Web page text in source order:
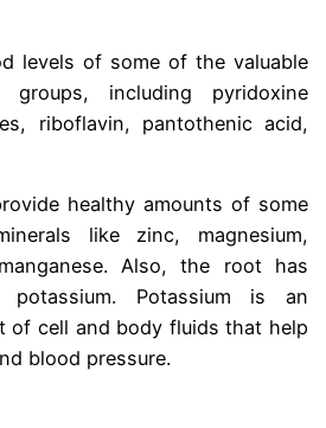
levels of some of the valuable
groups, including pyridoxine
riboflavin, pantothenic acid,
healthy amounts of some
like zinc, magnesium,
Also, the root has
Potassium is an
of cell and body fluids that help
blood pressure.